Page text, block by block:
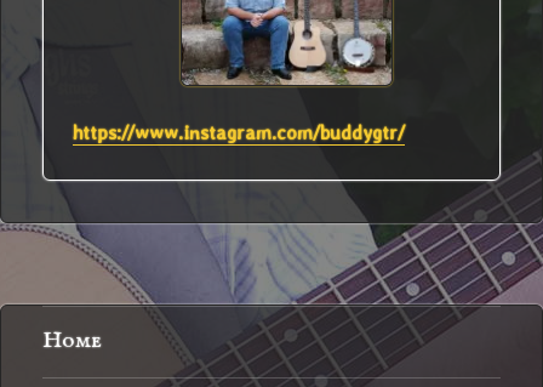
https://www.instagram.com/buddygtr/
Home